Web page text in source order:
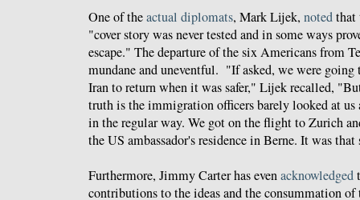
One of theactual diplomats, Mark Lijek, notedthat
"cover story was never tested and in some ways
escape." The departure of the six Americans from
mundane and uneventful. "If asked, we were going
Iran to return when it was safer," Lijek recalled,
truth is the immigration officers barely looked at us
in the regular way. We got on the flight to Zurich
the US ambassador's residence in Berne. It was
Furthermore, Jimmy Carter has evenacknowledged
contributions to the ideas and the consummation of